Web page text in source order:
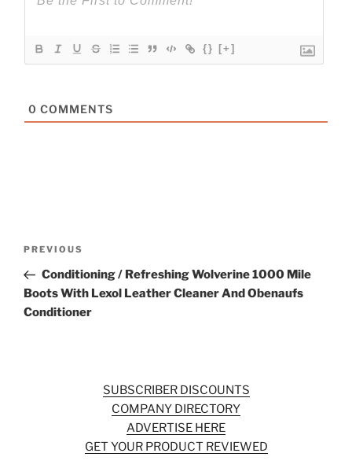
{} [+]
0 COMMENTS
Previous
Post
PREVIOUS
Conditioning / Refreshing Wolverine 1000 Mile
Boots With Lexol Leather Cleaner And Obenaufs
Conditioner
SUBSCRIBER DISCOUNTS
COMPANY DIRECTORY
ADVERTISE HERE
GET YOUR PRODUCT REVIEWED